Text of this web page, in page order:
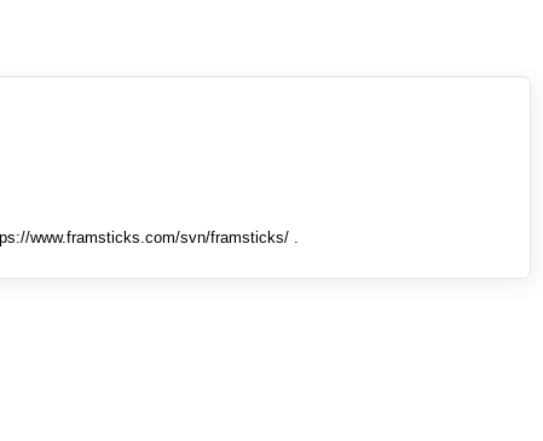
www.framsticks.com/svn/framsticks/ .